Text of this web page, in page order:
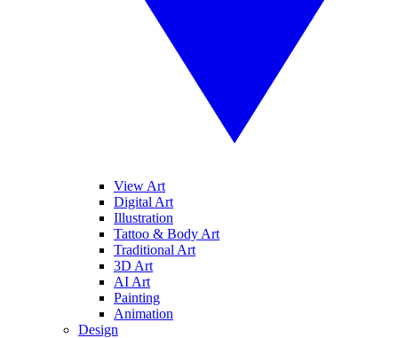
View Art
Digital Art
Illustration
Tattoo & Body Art
Traditional Art
3D Art
AI Art
Painting
Animation
Design